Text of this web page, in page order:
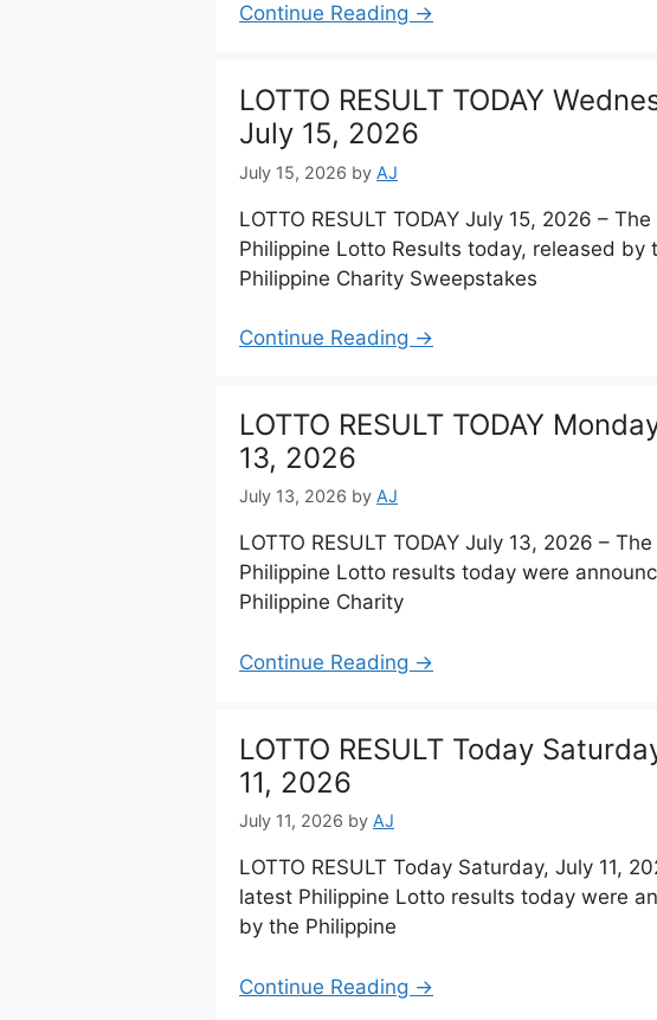
Continue Reading →
LOTTO RESULT TODAY
July 15, 2026
July 15, 2026 by AJ
LOTTO RESULT TODAY July 15, 2026 –
Philippine Lotto Results today, released by
Philippine Charity Sweepstakes
Continue Reading →
LOTTO RESULT TODAY
13, 2026
July 13, 2026 by AJ
LOTTO RESULT TODAY July 13, 2026 –
Philippine Lotto results today were
Philippine Charity
Continue Reading →
LOTTO RESULT Today
11, 2026
July 11, 2026 by AJ
LOTTO RESULT Today Saturday, July 11,
latest Philippine Lotto results today were
by the Philippine
Continue Reading →